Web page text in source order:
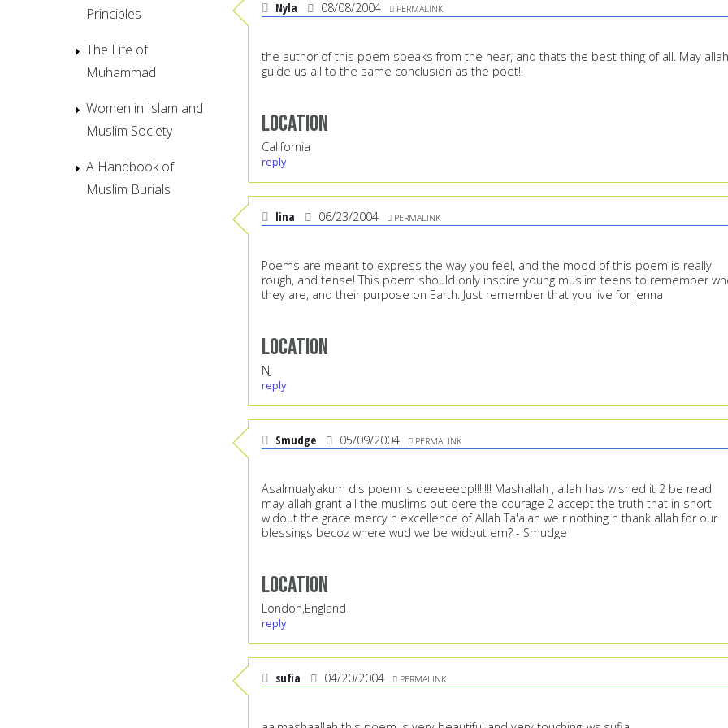
Nyla 08/08/2004 PERMALINK
the author of this poem speaks from the hear, and thats the best thing of all. May allah
guide us all to the same conclusion as the poet!!
Location
California
reply
lina 06/23/2004 PERMALINK
Poems are meant to express the way you feel, and the mood of this poem is really
rough, and tense! This poem should only inspire young muslim teens to remember
they are, and their purpose on Earth. Just remember that you live for jenna
Location
NJ
reply
Smudge 05/09/2004 PERMALINK
Asalmualyakum dis poem is deeeeepp!!!!!!! Mashallah , allah has wished it 2 be read
may allah grant all the muslims out dere the courage 2 accept the truth that in short
widout the grace mercy n excellence of Allah Ta'alah we r nothing n thank allah for our
blessings becoz where wud we be widout em? - Smudge
Location
London,England
reply
sufia 04/20/2004 PERMALINK
Principles
The Life of
Muhammad
Women in Islam and
Muslim Society
A Handbook of
Muslim Burials